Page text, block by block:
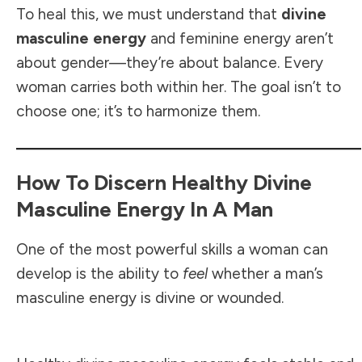
To heal this, we must understand that divine
masculine energy and feminine energy aren’t
about gender—they’re about balance. Every
woman carries both within her. The goal isn’t to
choose one; it’s to harmonize them.
How To Discern Healthy Divine
Masculine Energy In A Man
One of the most powerful skills a woman can
develop is the ability to feelwhether a man’s
masculine energy is divine or wounded.